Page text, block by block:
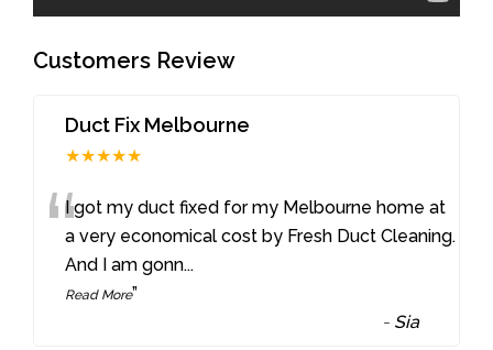
Customers Review
Duct Fix Melbourne
★★★★★
“I got my duct fixed for my Melbourne home at
a very economical cost by Fresh Duct Cleaning.
And I am gonn...
Read More”
- Sia